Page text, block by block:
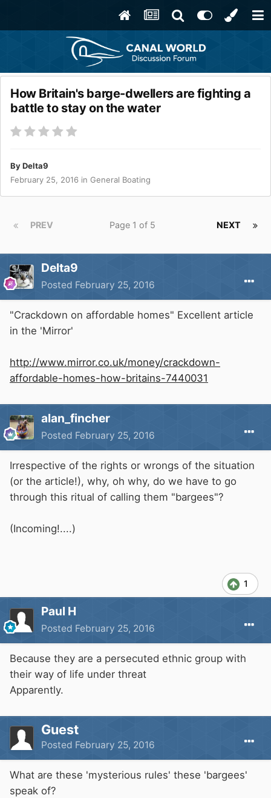
How Britain's barge-dwellers are fighting a
battle to stay on the water
ByDelta9
February 25, 2016 in General Boating
PREV NEXT
Page 1 of 5
Delta9
Posted February 25, 2016
"Crackdown on affordable homes" Excellent article
in the 'Mirror'
http://www.mirror.co.uk/money/crackdown-
affordable-homes-how-britains-7440031
alan_fincher
Posted February 25, 2016
Irrespective of the rights or wrongs of the situation
(or the article!), why, oh why, do we have to go
through this ritual of calling them "bargees"?
(Incoming!....)
1
Paul H
Posted February 25, 2016
Because they are a persecuted ethnic group with
their way of life under threat
Apparently.
Guest
Posted February 25, 2016
What are these 'mysterious rules' these 'bargees'
speak of?